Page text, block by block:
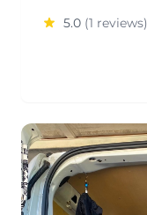
5.0 (1 reviews)